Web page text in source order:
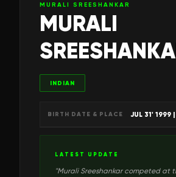
MURALI SREESHANKAR
MURALI
INDIAN
BIRTH DATE & PLACE JUL 31' 1999
LATEST UPDATE
"Murali Sreeshankar competed at